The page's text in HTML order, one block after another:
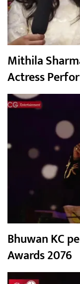
Mithila
Actress
Bhuwan KC
Awards 2076